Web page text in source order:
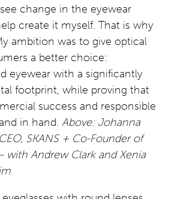
change in the eyewear
create it myself. That is why
ambition was to give optical
a better choice:
eyewear with a significantly
footprint, while proving that
success and responsible
in hand. Above: Johanna
SKANS + Co-Founder of
with Andrew Clark and Xenia